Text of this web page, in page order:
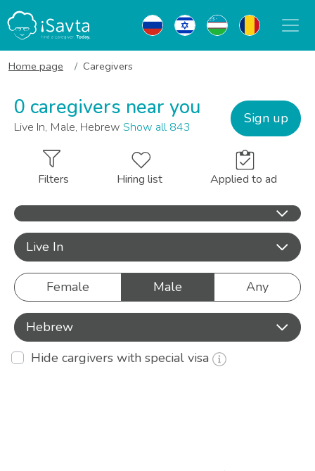
Home page Caregivers
0 caregivers near you
Live In, Male, Hebrew Show all 843
Sign up
Filters Hiring list Applied to ad
Live In
Female Male Any
Hebrew
Hide cargivers with special visa